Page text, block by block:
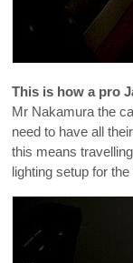
This is how a pro
Mr Nakamura the
need to have all
this means
lighting setup for